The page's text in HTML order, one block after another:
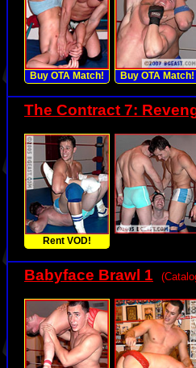
Buy OTA Match! Buy OTA Match!
The Contract 7:
Rent VOD!
Babyface Brawl 1